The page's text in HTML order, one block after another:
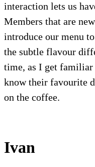
interaction lets us
Members that are
introduce our menu
the subtle flavour
time, as I get
know their favourite
on the coffee.
Ivan